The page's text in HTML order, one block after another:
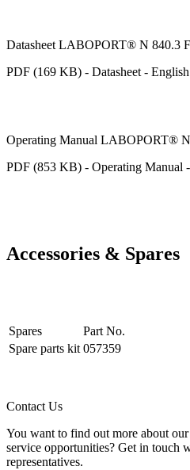
Datasheet LABOPORT® N 840.3
PDF (169 KB) - Datasheet - English
Operating Manual LABOPORT®
PDF (853 KB) - Operating Manual
Accessories & Spares
Spares
Part No.
Spare parts kit 057359
Contact Us
You want to find out more about
service opportunities? Get in touch
representatives.